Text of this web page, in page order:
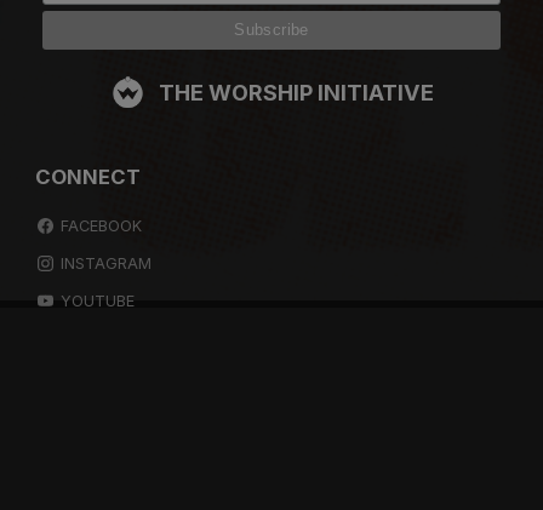
THE WORSHIP INITIATIVE
CONNECT
FACEBOOK
INSTAGRAM
YOUTUBE